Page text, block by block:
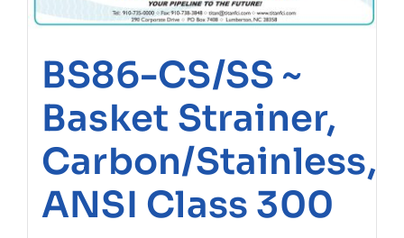
BS86-CS/SS ~
Basket Strainer,
Carbon/Stainless,
ANSI Class 300